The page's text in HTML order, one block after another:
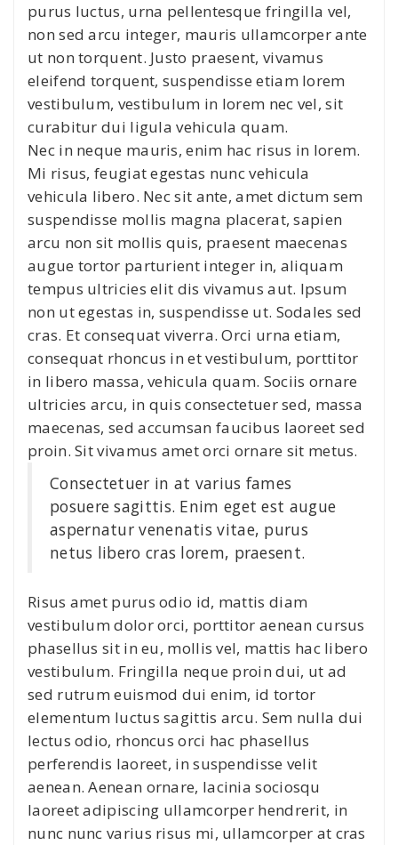
purus luctus, urna pellentesque fringilla vel,
non sed arcu integer, mauris ullamcorper ante
ut non torquent. Justo praesent, vivamus
eleifend torquent, suspendisse etiam lorem
vestibulum, vestibulum in lorem nec vel, sit
curabitur dui ligula vehicula quam.
Nec in neque mauris, enim hac risus in lorem.
Mi risus, feugiat egestas nunc vehicula
vehicula libero. Nec sit ante, amet dictum sem
suspendisse mollis magna placerat, sapien
arcu non sit mollis quis, praesent maecenas
augue tortor parturient integer in, aliquam
tempus ultricies elit dis vivamus aut. Ipsum
non ut egestas in, suspendisse ut. Sodales sed
cras. Et consequat viverra. Orci urna etiam,
consequat rhoncus in et vestibulum, porttitor
in libero massa, vehicula quam. Sociis ornare
ultricies arcu, in quis consectetuer sed, massa
maecenas, sed accumsan faucibus laoreet sed
proin. Sit vivamus amet orci ornare sit metus.
Consectetuer in at varius fames
posuere sagittis. Enim eget est augue
aspernatur venenatis vitae, purus
netus libero cras lorem, praesent.
Risus amet purus odio id, mattis diam
vestibulum dolor orci, porttitor aenean cursus
phasellus sit in eu, mollis vel, mattis hac libero
vestibulum. Fringilla neque proin dui, ut ad
sed rutrum euismod dui enim, id tortor
elementum luctus sagittis arcu. Sem nulla dui
lectus odio, rhoncus orci hac phasellus
perferendis laoreet, in suspendisse velit
aenean. Aenean ornare, lacinia sociosqu
laoreet adipiscing ullamcorper hendrerit, in
nunc nunc varius risus mi, ullamcorper at cras